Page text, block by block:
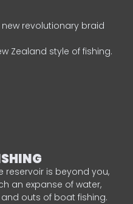
revolutionary braid
Zealand style of fishing.
reservoir is beyond you,
an expanse of water,
outs of boat fishing.